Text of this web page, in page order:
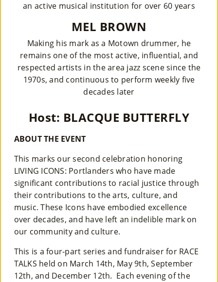
Ur
Ce
an active musical institution for over 60 years
MEL BROWN
Making his mark as a Motown drummer, he
remains one of the most active, influential, and
respected artists in the area jazz scene since the
1970s, and continuous to perform weekly five
decades later
Host: BLACQUE BUTTERFLY
ABOUT THE EVENT
This marks our second celebration honoring
LIVING ICONS: Portlanders who have made
significant contributions to racial justice through
their contributions to the arts, culture, and
music. These Icons have embodied excellence
over decades, and have left an indelible mark on
our community and culture.
This is a four-part series and fundraiser for RACE
TALKS held on March 14th, May 9th, September
12th, and December 12th. Each evening of the